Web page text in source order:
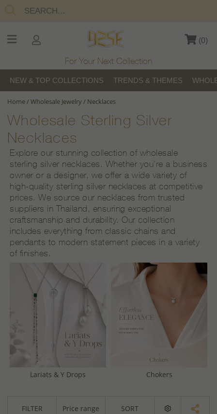
(0)
For Your Next Collection
NEW & TOP COLLECTIONS TRENDS & THEMES
Home/Wholesale Jewelry/ Necklaces
Wholesale Sterling Silver
Necklaces
Explore our stunning collection of wholesale
sterling silver necklaces. Whether you're a business
owner or a designer, we offer a wide variety of
high-quality sterling silver necklaces at competitive
prices. We source our necklaces from trusted
suppliers in Thailand, ensuring exceptional
craftsmanship and durability. Our collection
includes everything from classic chains and
pendants to modern statement pieces in a variety
of finishes.
Lariats & Y Drops Chokers
FILTER Price range SORT